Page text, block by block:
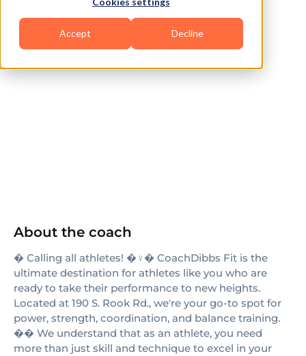
Accept Decline
Functional Powerlifting
About the coach
� Calling all athletes! �️‍♀️� CoachDibbs Fit is the
ultimate destination for athletes like you who are
ready to take their performance to new heights.
Located at 190 S. Rook Rd., we're your go-to spot for
power, strength, coordination, and balance training.
�� We understand that as an athlete, you need
more than just skill and technique to excel in your